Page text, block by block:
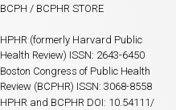
BCPH / BCPHR STORE
HPHR (formerly Harvard Public
Health Review) ISSN: 2643-6450
Boston Congress of Public Health
Review (BCPHR) ISSN: 3068-8558
HPHR and BCPHR DOI: 10.54111/